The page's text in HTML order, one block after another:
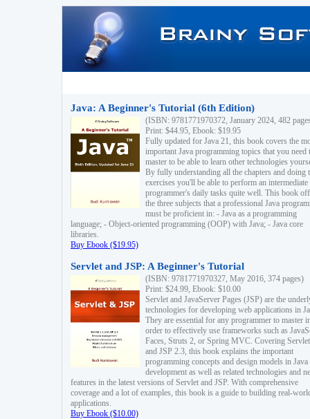
Java: A Beginner's Tutorial (6th Edition)
(ISBN: 9781771970372, January 2024, 482
Print: $44.95, Ebook: $19.95
Fully updated for Java 21, this book covers the
important Java programming topics that you need
master to be able to learn other technologies
By fully understanding all the chapters and doing
exercises you'll be able to perform an intermediate
programmer's daily tasks quite well. This book
the three subjects that a professional Java
must be proficient in: - Java as a programming
language; - Object-oriented programming (OOP) with Java; - Java core
libraries.
Buy Ebook ($19.95)
Servlet and JSP: A Beginner's Tutorial
(ISBN: 9781771970327, May 2016, 374 pages)
Print: $24.99, Ebook: $10.00
Servlet and JavaServer Pages (JSP) are the
technologies for developing web applications in
They are essential for any programmer to master
order to effectively use frameworks such as
Faces, Struts 2, or Spring MVC. Covering
and JSP 2.3, this book explains the important
programming concepts and design models in
development as well as related technologies and
features in the latest versions of Servlet and JSP. With comprehensive
coverage and a lot of examples, this book is a guide to building real-
applications.
Buy Ebook ($10.00)